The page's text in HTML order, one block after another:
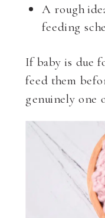
A rough
feeding
If baby is due
feed them
genuinely one